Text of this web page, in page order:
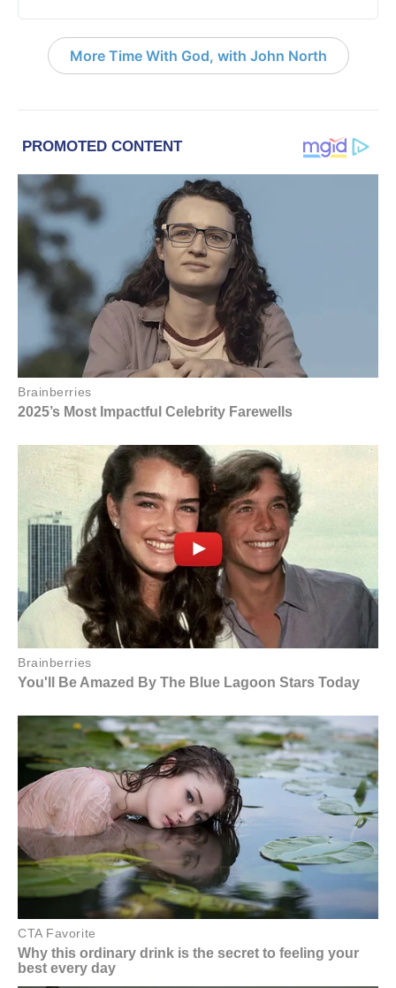
More Time With God, with John North